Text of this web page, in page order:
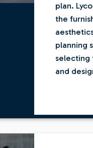
plan.
the
planning
selecting
and